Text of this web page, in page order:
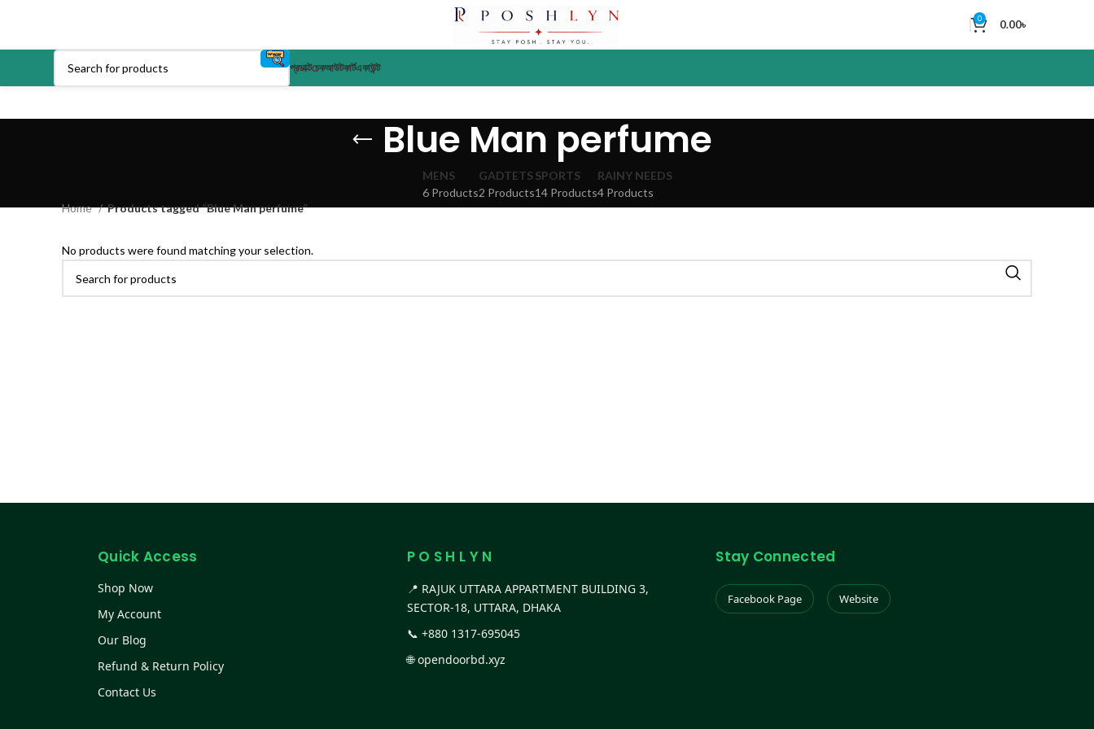
0 0.00৳
প্রডাক্টচেকআউটকার্টএকাউন্ট
Blue Man perfume
MENS
6 Products
GADTETS
2 Products
SPORTS
14 Products
RAINY NEEDS
4 Products
Home
Products tagged “Blue Man perfume”
No products were found matching your selection.
Quick Access
Shop Now
My Account
Our Blog
Refund & Return Policy
Contact Us
P O S H L Y N
📍 RAJUK UTTARA APPARTMENT BUILDING 3,
SECTOR-18, UTTARA, DHAKA
📞 +880 1317-695045
🌐opendoorbd.xyz
Stay Connected
Facebook Page Website